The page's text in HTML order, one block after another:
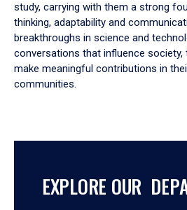
study, carrying with them a strong
thinking, adaptability and
breakthroughs in science and
conversations that influence society,
make meaningful contributions in
communities.
EXPLORE OUR